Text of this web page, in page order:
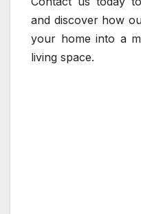
and discover how
your home into a
living space.